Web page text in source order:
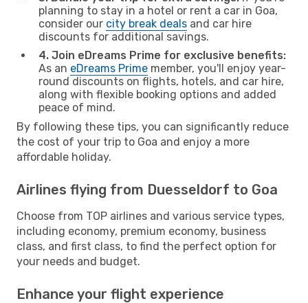
planning to stay in a hotel or rent a car in Goa,
consider our city break deals and car hire
discounts for additional savings.
4. Join eDreams Prime for exclusive benefits:
As an eDreams Prime member, you'll enjoy year-
round discounts on flights, hotels, and car hire,
along with flexible booking options and added
peace of mind.
By following these tips, you can significantly reduce
the cost of your trip to Goa and enjoy a more
affordable holiday.
Airlines flying from Duesseldorf to Goa
Choose from TOP airlines and various service types,
including economy, premium economy, business
class, and first class, to find the perfect option for
your needs and budget.
Enhance your flight experience